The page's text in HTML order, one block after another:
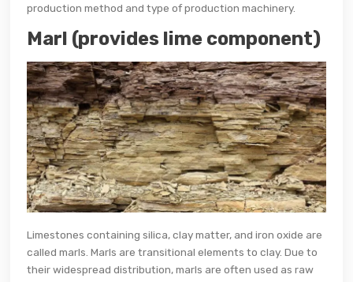
production method and type of production machinery.
Marl (provides lime component)
Limestones containing silica, clay matter, and iron oxide are
called marls. Marls are transitional elements to clay. Due to
their widespread distribution, marls are often used as raw